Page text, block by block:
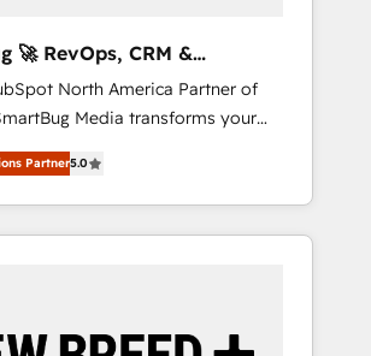
🚀 RevOps, CRM &
Experts
North America Partner of
Media transforms your
into a revenue engine. Our
includes specialized
(AI & Software) and Point
(Paid Media), making this the
technical development team. -
Partner5.0